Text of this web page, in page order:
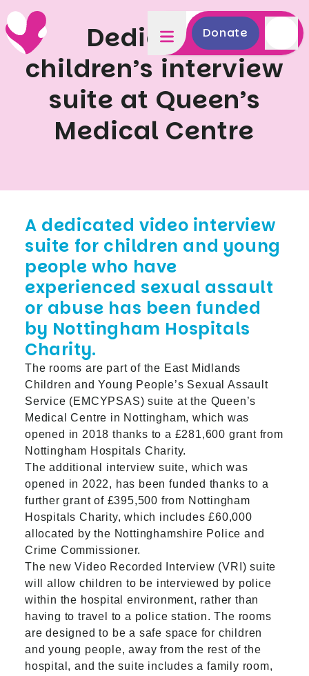
Donate
Dedicated
children’s interview
suite at Queen’s
Medical Centre
A dedicated video interview
suite for children and young
people who have
experienced sexual assault
or abuse has been funded
by Nottingham Hospitals
Charity.
The rooms are part of the East Midlands
Children and Young People’s Sexual Assault
Service (EMCYPSAS) suite at the Queen’s
Medical Centre in Nottingham, which was
opened in 2018 thanks to a £281,600 grant from
Nottingham Hospitals Charity.
The additional interview suite, which was
opened in 2022, has been funded thanks to a
further grant of £395,500 from Nottingham
Hospitals Charity, which includes £60,000
allocated by the Nottinghamshire Police and
Crime Commissioner.
The new Video Recorded Interview (VRI) suite
will allow children to be interviewed by police
within the hospital environment, rather than
having to travel to a police station. The rooms
are designed to be a safe space for children
and young people, away from the rest of the
hospital, and the suite includes a family room,